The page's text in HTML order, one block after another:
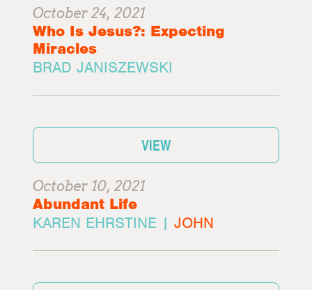
October 24, 2021
Who Is Jesus?: Expecting
Miracles
BRAD JANISZEWSKI
VIEW
October 10, 2021
Abundant Life
KAREN EHRSTINE |JOHN